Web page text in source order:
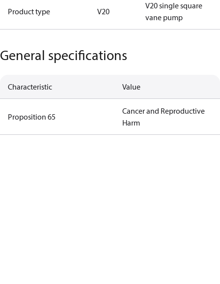
Product type V20
V20 single square
vane pump
General specifications
Characteristic Value
Proposition 65
Cancer and Reproductive
Harm